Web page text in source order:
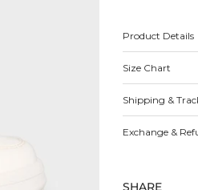
Product Details
Size Chart
Shipping &
Exchange &
SHARE